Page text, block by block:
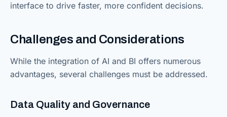
interface to drive faster, more confident decisions.
Challenges and Considerations
While the integration of AI and BI offers numerous
advantages, several challenges must be addressed.
Data Quality and Governance